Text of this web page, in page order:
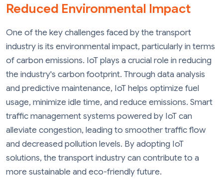
Reduced Environmental Impact
One of the key challenges faced by the transport
industry is its environmental impact, particularly in terms
of carbon emissions. IoT plays a crucial role in reducing
the industry's carbon footprint. Through data analysis
and predictive maintenance, IoT helps optimize fuel
usage, minimize idle time, and reduce emissions. Smart
traffic management systems powered by IoT can
alleviate congestion, leading to smoother traffic flow
and decreased pollution levels. By adopting IoT
solutions, the transport industry can contribute to a
more sustainable and eco-friendly future.